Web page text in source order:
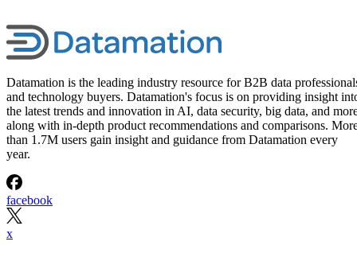
Datamation is the leading industry resource for B2B data
and technology buyers. Datamation's focus is on providing insight
the latest trends and innovation in AI, data security, big data, and
along with in-depth product recommendations and comparisons.
than 1.7M users gain insight and guidance from Datamation every
year.
facebook
x